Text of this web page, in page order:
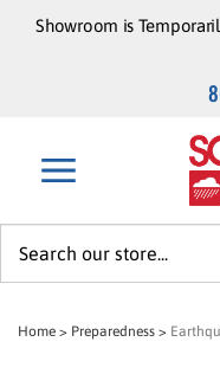
Showroom is
Home > Preparedness >